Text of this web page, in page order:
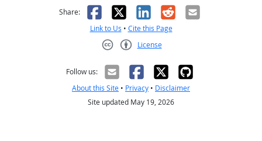
Share: Facebook
X LinkedIn
RedditEmail
Link to Us • Cite this Page
License
Follow us:
About this Site • Privacy • Disclaimer
Site updated May 19, 2026